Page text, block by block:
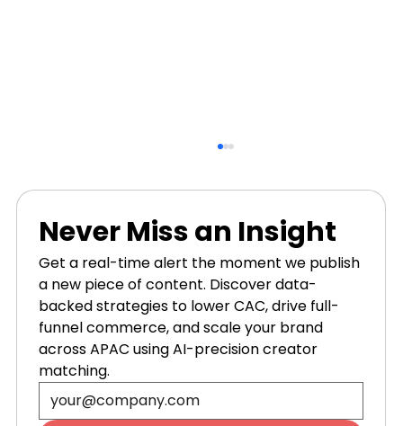
5 User Generated Content Tips to
Master Visual Proof
Never Miss an Insight
Get a real-time alert the moment we publish
a new piece of content. Discover data-
backed strategies to lower CAC, drive full-
funnel commerce, and scale your brand
across APAC using AI-precision creator
matching.